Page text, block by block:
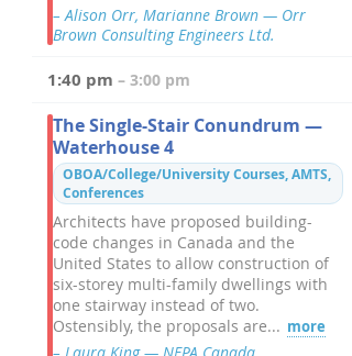
– Alison Orr, Marianne Brown — Orr
Brown Consulting Engineers Ltd.
1:40 pm – 3:00 pm
The Single-Stair Conundrum —
Waterhouse 4
OBOA/College/University Courses, AMTS,
Conferences
Architects have proposed building-
code changes in Canada and the
United States to allow construction of
six-storey multi-family dwellings with
one stairway instead of two.
Ostensibly, the proposals are... more